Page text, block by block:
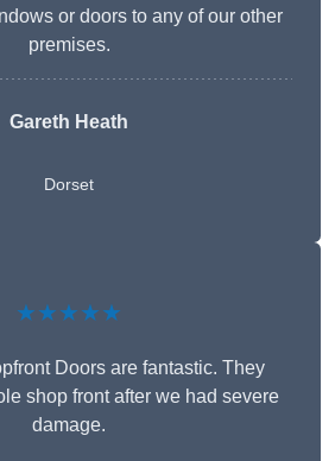
or doors to any of our other
premises.
Gareth Heath
Dorset
★★★★★
Doors are fantastic. They
shop front after we had severe
damage.